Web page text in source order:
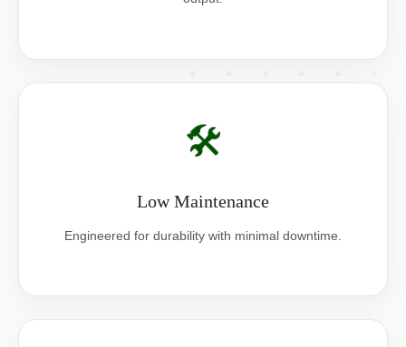
🛠️
Low Maintenance
Engineered for durability with minimal downtime.